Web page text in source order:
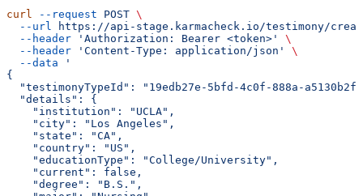
curl --request POST \
  --url
https://api-stage.karmacheck.io/testimony/
  --header
'Authorization: Bearer <token>'
\
  --header
'Content-Type: application/json'
\
  --data
'
{
"testimonyTypeId": "19edb27e-5bfd-4c0f-888a-
  "details": {
    "institution": "UCLA",
    "city": "Los Angeles",
    "state": "CA",
    "country": "US",
    "educationType": "College/University",
    "current": false,
    "degree": "B.S.",